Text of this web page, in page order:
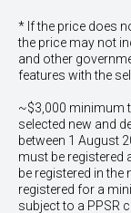
* If the price does
the price may not
and other
features with the
~$3,000 minimum
selected new and
between 1 August
must be registered
be registered in the
registered for a
subject to a PPSR